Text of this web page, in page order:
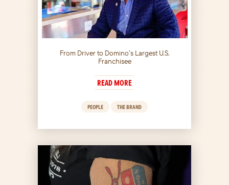
From Driver to Domino’s Largest U.S.
Franchisee
READ MORE
PEOPLE THE BRAND